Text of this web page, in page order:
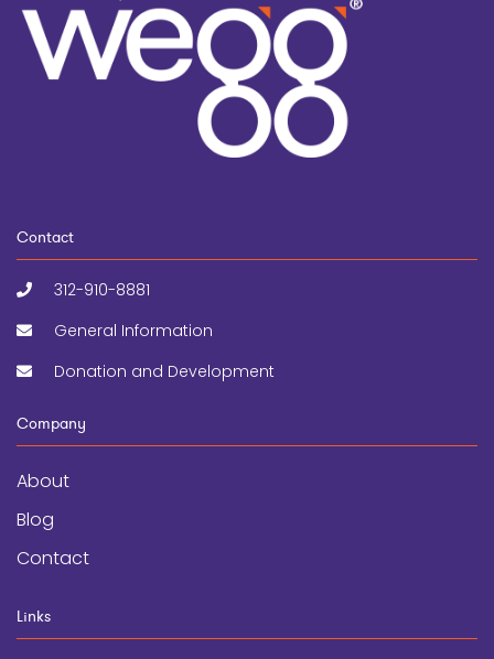
Contact
312-910-8881
General Information
Donation and Development
Company
About
Blog
Contact
Links